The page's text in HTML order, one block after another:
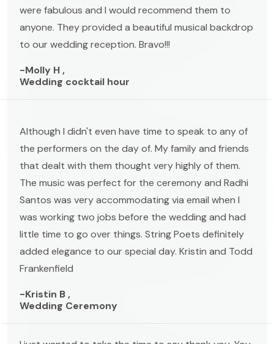
were fabulous and I would recommend them to
anyone. They provided a beautiful musical backdrop
to our wedding reception. Bravo!!!
-Molly H ,
Wedding cocktail hour
Although I didn't even have time to speak to any of
the performers on the day of. My family and friends
that dealt with them thought very highly of them.
The music was perfect for the ceremony and Radhi
Santos was very accommodating via email when I
was working two jobs before the wedding and had
little time to go over things. String Poets definitely
added elegance to our special day. Kristin and Todd
Frankenfield
-Kristin B ,
Wedding Ceremony